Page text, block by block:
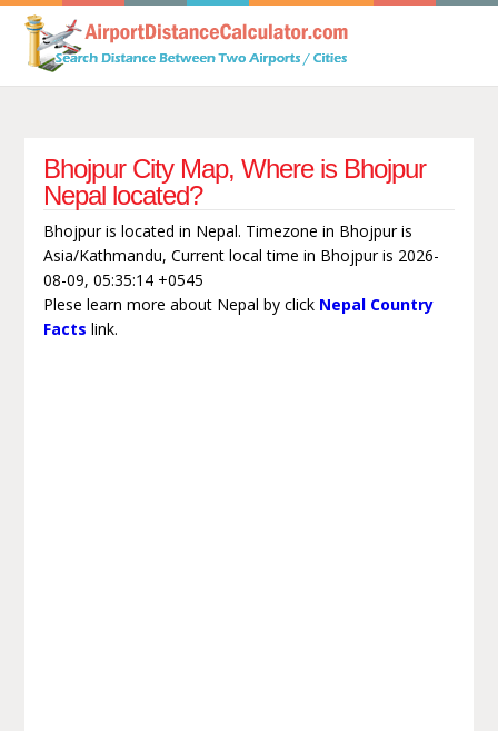
Bhojpur City Map, Where is Bhojpur
Nepal located?
Bhojpur is located in Nepal. Timezone in Bhojpur is
Asia/Kathmandu, Current local time in Bhojpur is 2026-
08-09, 05:35:14 +0545
Plese learn more about Nepal by click Nepal Country
Facts link.